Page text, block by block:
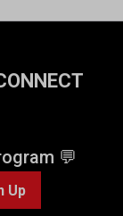
💬
Up